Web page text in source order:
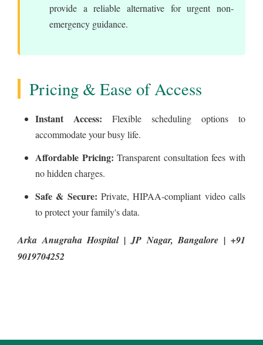
provide a reliable alternative for urgent non-
emergency guidance.
Pricing & Ease of Access
Instant Access: Flexible scheduling options to
accommodate your busy life.
Affordable Pricing: Transparent consultation fees with
no hidden charges.
Safe & Secure: Private, HIPAA-compliant video calls
to protect your family's data.
Arka Anugraha Hospital | JP Nagar, Bangalore | +91
9019704252